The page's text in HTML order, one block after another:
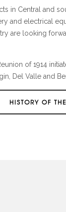
in Central and
and electrical
are looking
of 1914
Del Valle and
HISTORY OF